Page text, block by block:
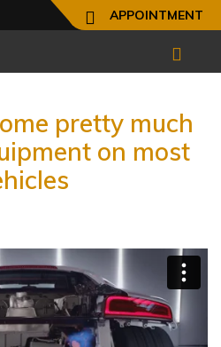
APPOINTMENT
pretty much
on most